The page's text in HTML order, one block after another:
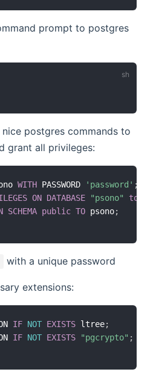
prompt to postgres
postgres commands to
grant all privileges:
WITH PASSWORD 'password' ;
ON DATABASE "psono" to
SCHEMA public TO psono;
with a unique password
extensions:
IF NOT EXISTS ltree;
IF NOT EXISTS "pgcrypto" ;